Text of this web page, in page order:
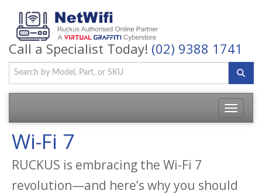
Call a Specialist Today! (02) 9388 1741
Toggle
Wi-Fi 7
RUCKUS is embracing the Wi-Fi 7
revolution—and here’s why you should